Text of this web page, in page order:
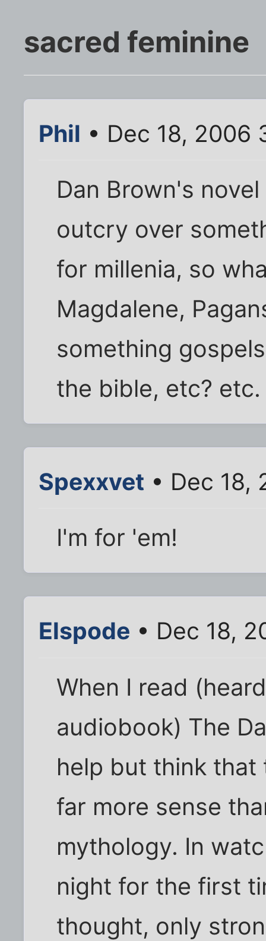
sacred feminine
Phil • Dec 18, 2006
Dan Brown's
outcry over
for millenia, so
Magdalene,
something
the bible, etc?
Spexxvet • Dec 18,
I'm for 'em!
Elspode • Dec 18,
When I read
audiobook) The
help but think
far more sense
mythology. In
night for the first
thought, only